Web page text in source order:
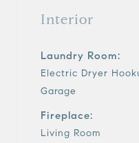
Interior
Laundry Room:
Electric Dryer
Garage
Fireplace:
Living Room